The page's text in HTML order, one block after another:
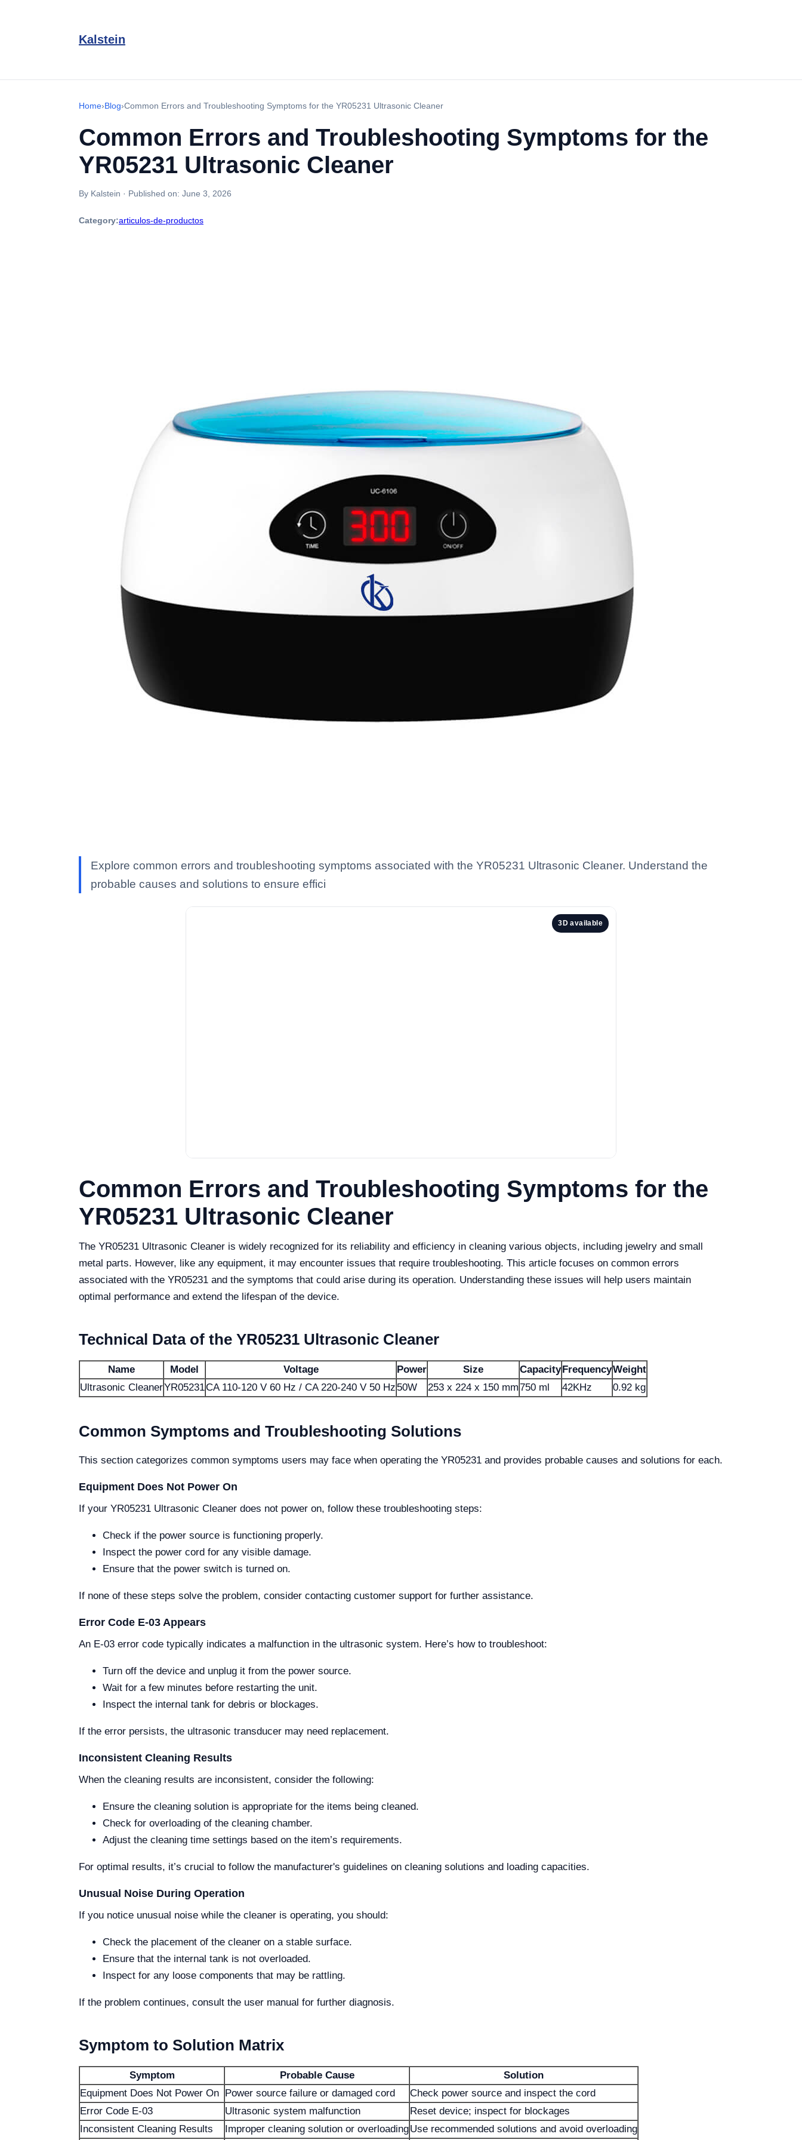
Kalstein
Home›Blog›Common Errors and Troubleshooting Symptoms for the YR05231 Ultrasonic Cleaner
Common Errors and Troubleshooting Symptoms for the
YR05231 Ultrasonic Cleaner
By Kalstein · Published on: June 3, 2026
Category:articulos-de-productos
Explore common errors and troubleshooting symptoms associated with the YR05231 Ultrasonic Cleaner. Understand the
probable causes and solutions to ensure effici
3D available
Common Errors and Troubleshooting Symptoms for the
YR05231 Ultrasonic Cleaner
The YR05231 Ultrasonic Cleaner is widely recognized for its reliability and efficiency in cleaning various objects, including jewelry and small
metal parts. However, like any equipment, it may encounter issues that require troubleshooting. This article focuses on common errors
associated with the YR05231 and the symptoms that could arise during its operation. Understanding these issues will help users maintain
optimal performance and extend the lifespan of the device.
Technical Data of the YR05231 Ultrasonic Cleaner
Name Model Voltage Power Size CapacityFrequencyWeight
Ultrasonic CleanerYR05231CA 110-120 V 60 Hz / CA 220-240 V 50 Hz 50W 253 x 224 x 150 mm750 ml 42KHz 0.92 kg
Common Symptoms and Troubleshooting Solutions
This section categorizes common symptoms users may face when operating the YR05231 and provides probable causes and solutions for each.
Equipment Does Not Power On
If your YR05231 Ultrasonic Cleaner does not power on, follow these troubleshooting steps:
Check if the power source is functioning properly.
Inspect the power cord for any visible damage.
Ensure that the power switch is turned on.
If none of these steps solve the problem, consider contacting customer support for further assistance.
Error Code E-03 Appears
An E-03 error code typically indicates a malfunction in the ultrasonic system. Here’s how to troubleshoot:
Turn off the device and unplug it from the power source.
Wait for a few minutes before restarting the unit.
Inspect the internal tank for debris or blockages.
If the error persists, the ultrasonic transducer may need replacement.
Inconsistent Cleaning Results
When the cleaning results are inconsistent, consider the following:
Ensure the cleaning solution is appropriate for the items being cleaned.
Check for overloading of the cleaning chamber.
Adjust the cleaning time settings based on the item’s requirements.
For optimal results, it’s crucial to follow the manufacturer's guidelines on cleaning solutions and loading capacities.
Unusual Noise During Operation
If you notice unusual noise while the cleaner is operating, you should:
Check the placement of the cleaner on a stable surface.
Ensure that the internal tank is not overloaded.
Inspect for any loose components that may be rattling.
If the problem continues, consult the user manual for further diagnosis.
Symptom to Solution Matrix
Symptom Probable Cause
Solution
Equipment Does Not Power On Power source failure or damaged cord
Check power source and inspect the cord
Error Code E-03
Ultrasonic system malfunction
Reset device; inspect for blockages
Inconsistent Cleaning Results
Improper cleaning solution or overloadingUse recommended solutions and avoid overloading